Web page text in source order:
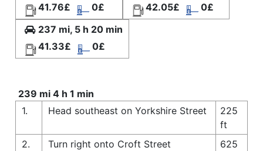
41.76£
0£
42.05£
0£
237 mi, 5 h 20 min
41.33£
0£
239 mi 4 h 1 min
1.
Head southeast on Yorkshire Street
225
ft
2.
Turn right onto Croft Street
625